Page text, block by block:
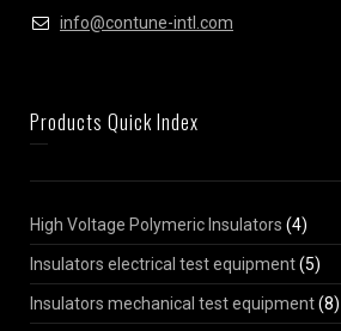
info@contune-intl.com
Products Quick Index
High Voltage Polymeric Insulators (4)
Insulators electrical test equipment(5)
Insulators mechanical test equipment(8)